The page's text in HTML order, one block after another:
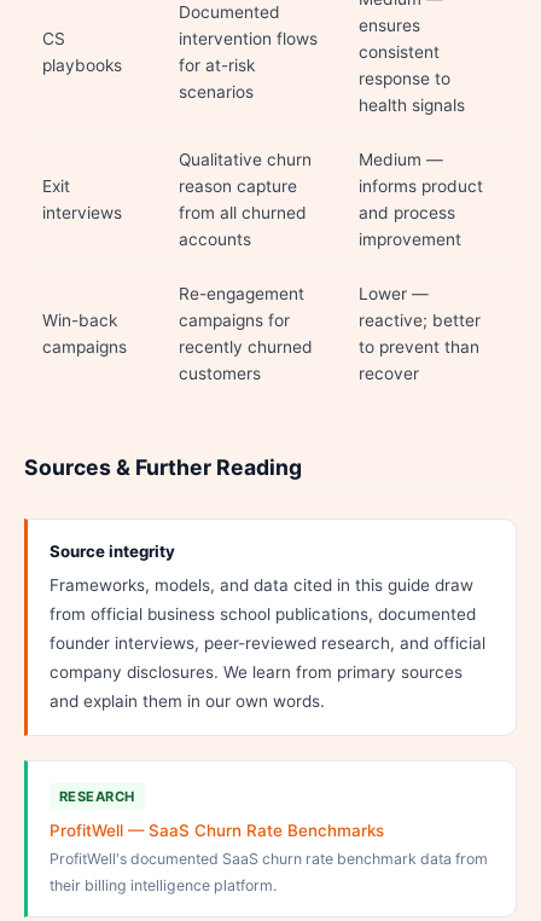
CS
playbooks
Documented
intervention flows
for at-risk
scenarios
ensures
consistent
response to
health signals
Exit
interviews
Qualitative churn
reason capture
from all churned
accounts
Medium —
informs product
and process
improvement
Win-back
campaigns
Re-engagement
campaigns for
recently churned
customers
Lower —
reactive; better
to prevent than
recover
Sources & Further Reading
Source integrity
Frameworks, models, and data cited in this guide draw
from official business school publications, documented
founder interviews, peer-reviewed research, and official
company disclosures. We learn from primary sources
and explain them in our own words.
RESEARCH
ProfitWell — SaaS Churn Rate Benchmarks
ProfitWell's documented SaaS churn rate benchmark data from
their billing intelligence platform.